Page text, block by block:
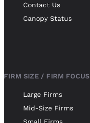
Contact Us
Canopy Status
FIRM SIZE / FIRM FOCUS
Large Firms
Mid-Size Firms